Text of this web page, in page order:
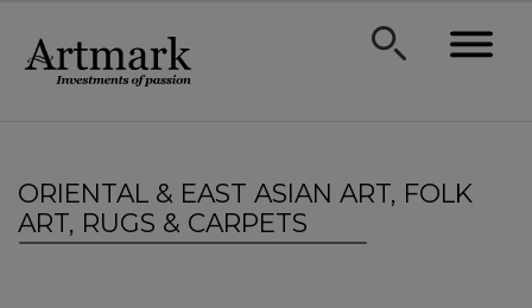
ORIENTAL & EAST ASIAN ART, FOLK
ART, RUGS & CARPETS